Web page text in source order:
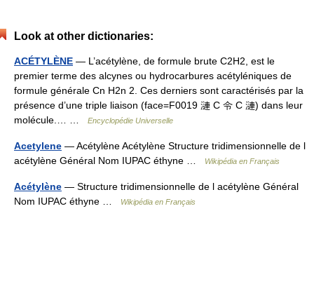
Look at other dictionaries:
ACÉTYLÈNE — L’acétylène, de formule brute C2H2, est le
premier terme des alcynes ou hydrocarbures acétyléniques de
formule générale Cn H2n 2. Ces derniers sont caractérisés par la
présence d’une triple liaison (face=F0019 漣 C 令 C 漣) dans leur
molécule.… …
Encyclopédie Universelle
Acetylene — Acétylène Acétylène Structure tridimensionnelle de l
acétylène Général Nom IUPAC éthyne …
Wikipédia en Français
Acétylène — Structure tridimensionnelle de l acétylène Général
Nom IUPAC éthyne …
Wikipédia en Français